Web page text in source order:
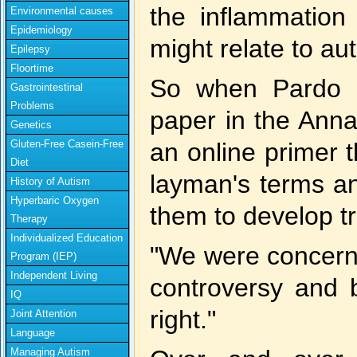
Environmental causes
Epidemiology
Epilepsy
Floortime
Gastrointestinal
Problems
Genetics
Gluten-Free Casein-Free
Diet
History of Autism
Hyperbaric Oxygen
Therapy
Individualized Education
Program (IEP)
Independent Living
IQ
Joint Attention
Language
Managing Autism
the
might relate to
So when Pardo
paper in the
an online primer
layman's terms
them to develop
"We were
controversy and
right."